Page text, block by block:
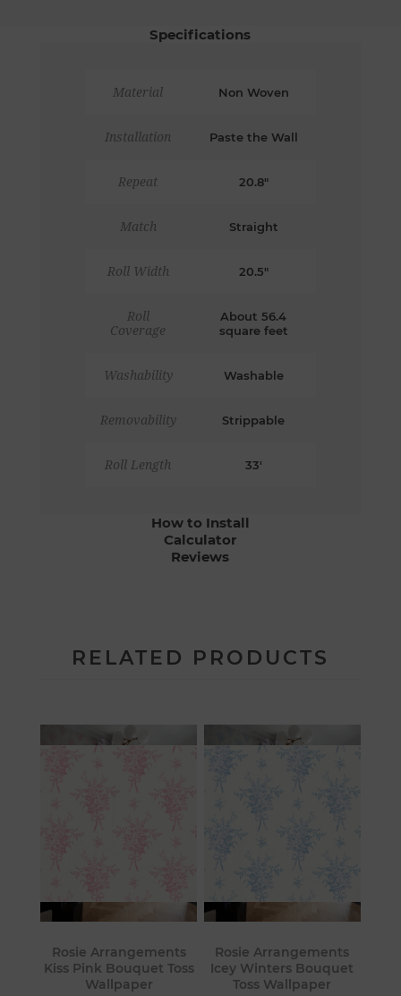
Specifications
Material Non Woven
Installation Paste the Wall
Repeat 20.8"
Match Straight
Roll Width 20.5"
Roll
Coverage
About 56.4
square feet
Washability Washable
Removability Strippable
Roll Length 33'
How to Install
Calculator
Reviews
RELATED PRODUCTS
Rosie Arrangements
Kiss Pink Bouquet Toss
Wallpaper
Rosie Arrangements
Icey Winters Bouquet
Toss Wallpaper